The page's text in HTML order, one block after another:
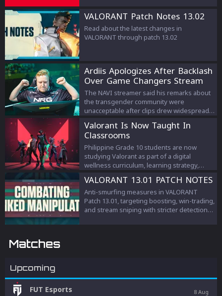
VALORANT Patch Notes 13.02
Read about the latest changes in
VALORANT through patch 13.02
Ardiis Apologizes After Backlash
Over Game Changers Stream
Comments
The NAVI streamer said his remarks about
the transgender community were
unacceptable after clips drew widespread
Valorant Is Now Taught In
Classrooms
Philippine Grade 10 students are now
studying Valorant as part of a digital
wellness curriculum, learning strategy,
VALORANT 13.01 PATCH NOTES
Anti-smurfing measures in VALORANT
Patch 13.01, targeting boosting, win-trading,
and stream sniping with stricter detection
Matches
Upcoming
FUT Esports
8 Aug